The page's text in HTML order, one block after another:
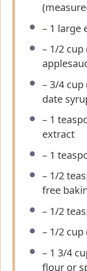
– 1 large
– 1/2
– 3/4
date
– 1
extract
– 1
– 1/2
free
– 1/2
– 1/2 cup
– 1 3/4
flour or